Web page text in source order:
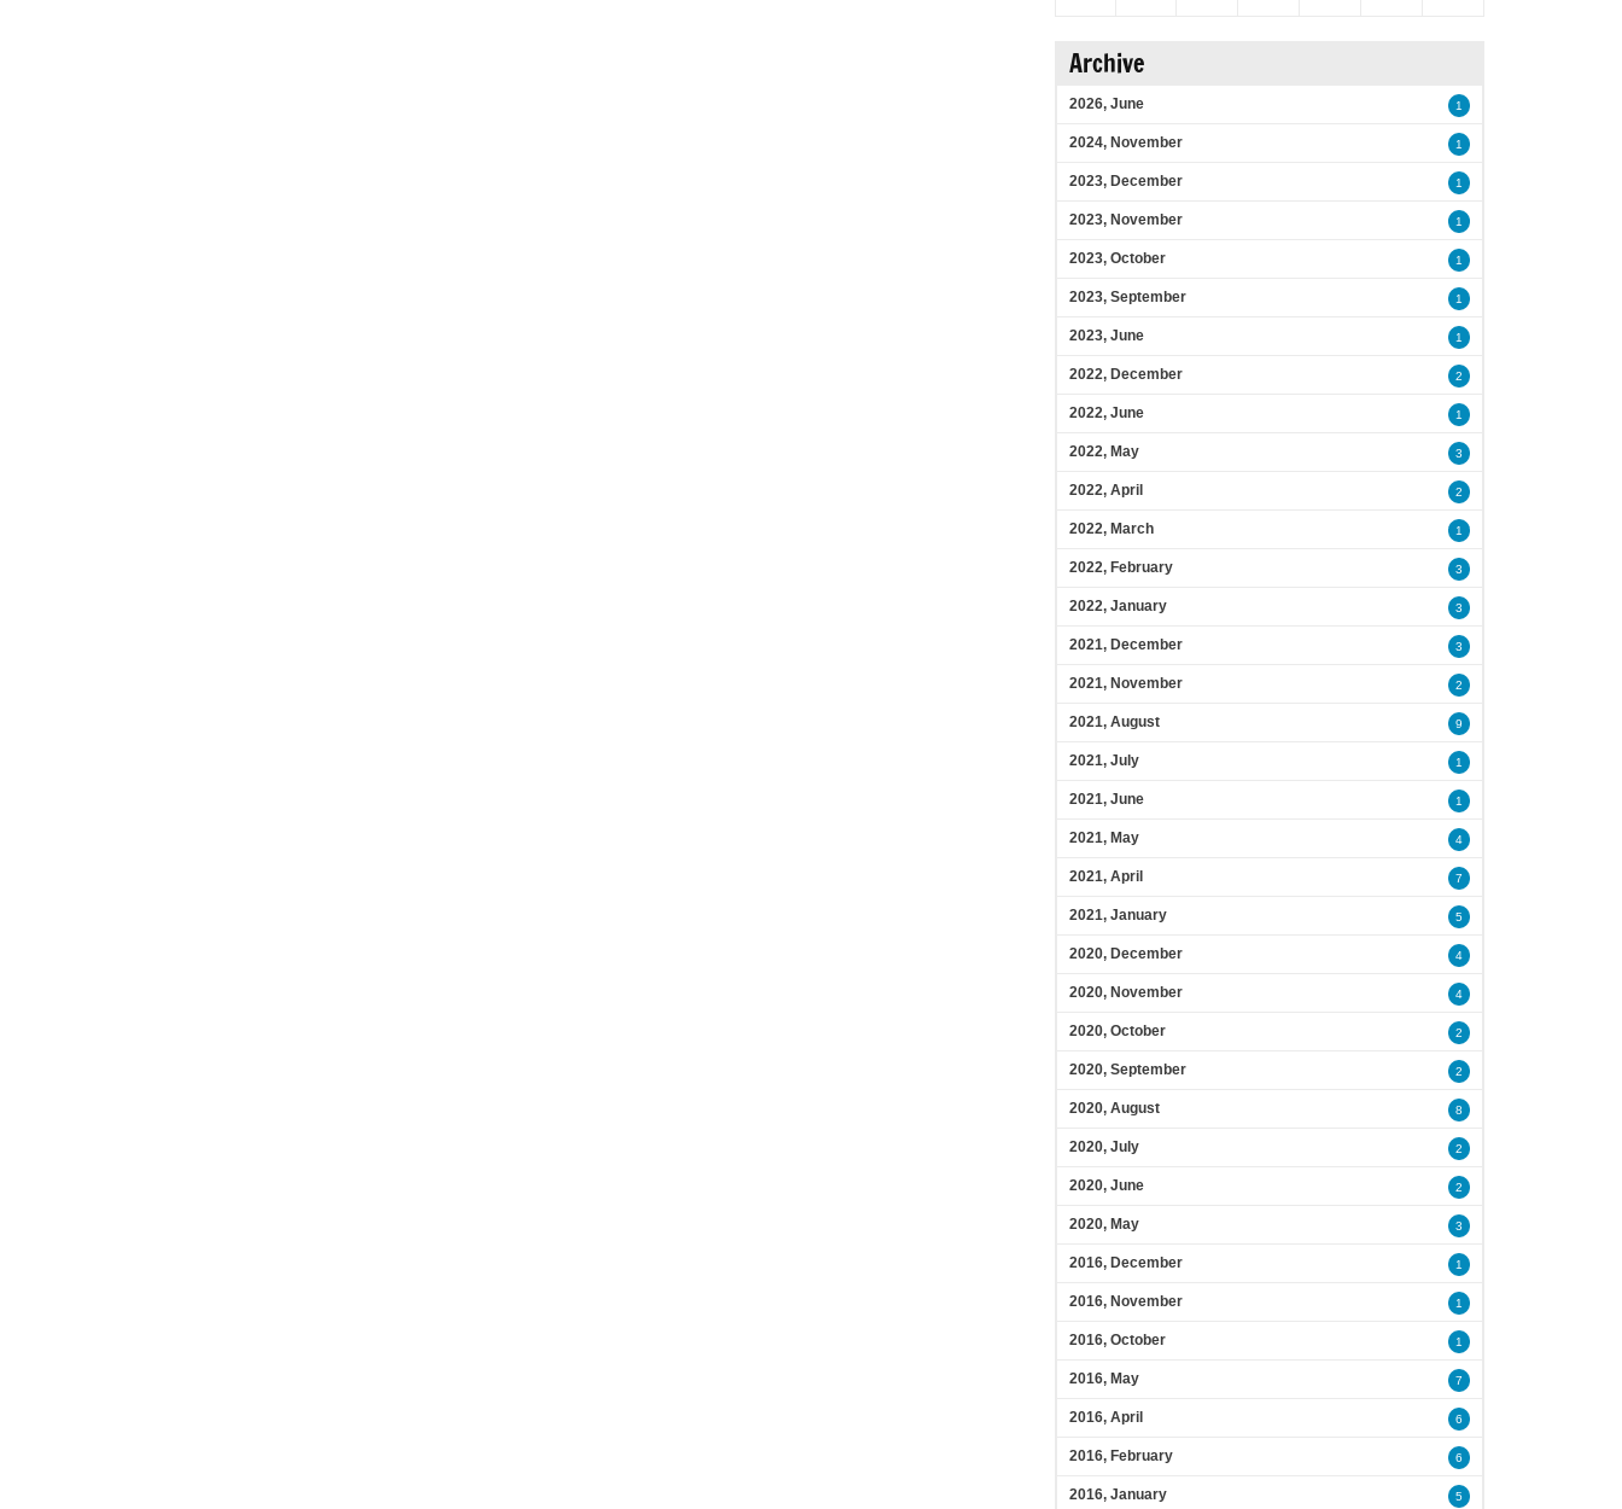
Archive
2026, June 1
2024, November 1
2023, December 1
2023, November 1
2023, October 1
2023, September 1
2023, June 1
2022, December 2
2022, June 1
2022, May 3
2022, April 2
2022, March 1
2022, February 3
2022, January 3
2021, December 3
2021, November 2
2021, August 9
2021, July 1
2021, June 1
2021, May 4
2021, April 7
2021, January 5
2020, December 4
2020, November 4
2020, October 2
2020, September 2
2020, August 8
2020, July 2
2020, June 2
2020, May 3
2016, December 1
2016, November 1
2016, October 1
2016, May 7
2016, April 6
2016, February 6
2016, January 5